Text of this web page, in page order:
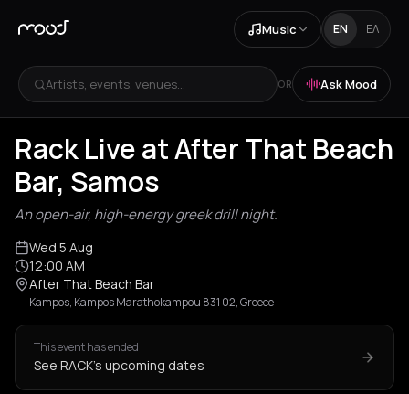
Music EN ΕΛ
Artists, events, venues... OR Ask Mood
Rack Live at After That Beach
Bar, Samos
An open-air, high-energy greek drill night.
Wed 5 Aug
12:00 AM
After That Beach Bar
Kampos, Kampos Marathokampou 831 02, Greece
This event has ended
See RACK's upcoming dates